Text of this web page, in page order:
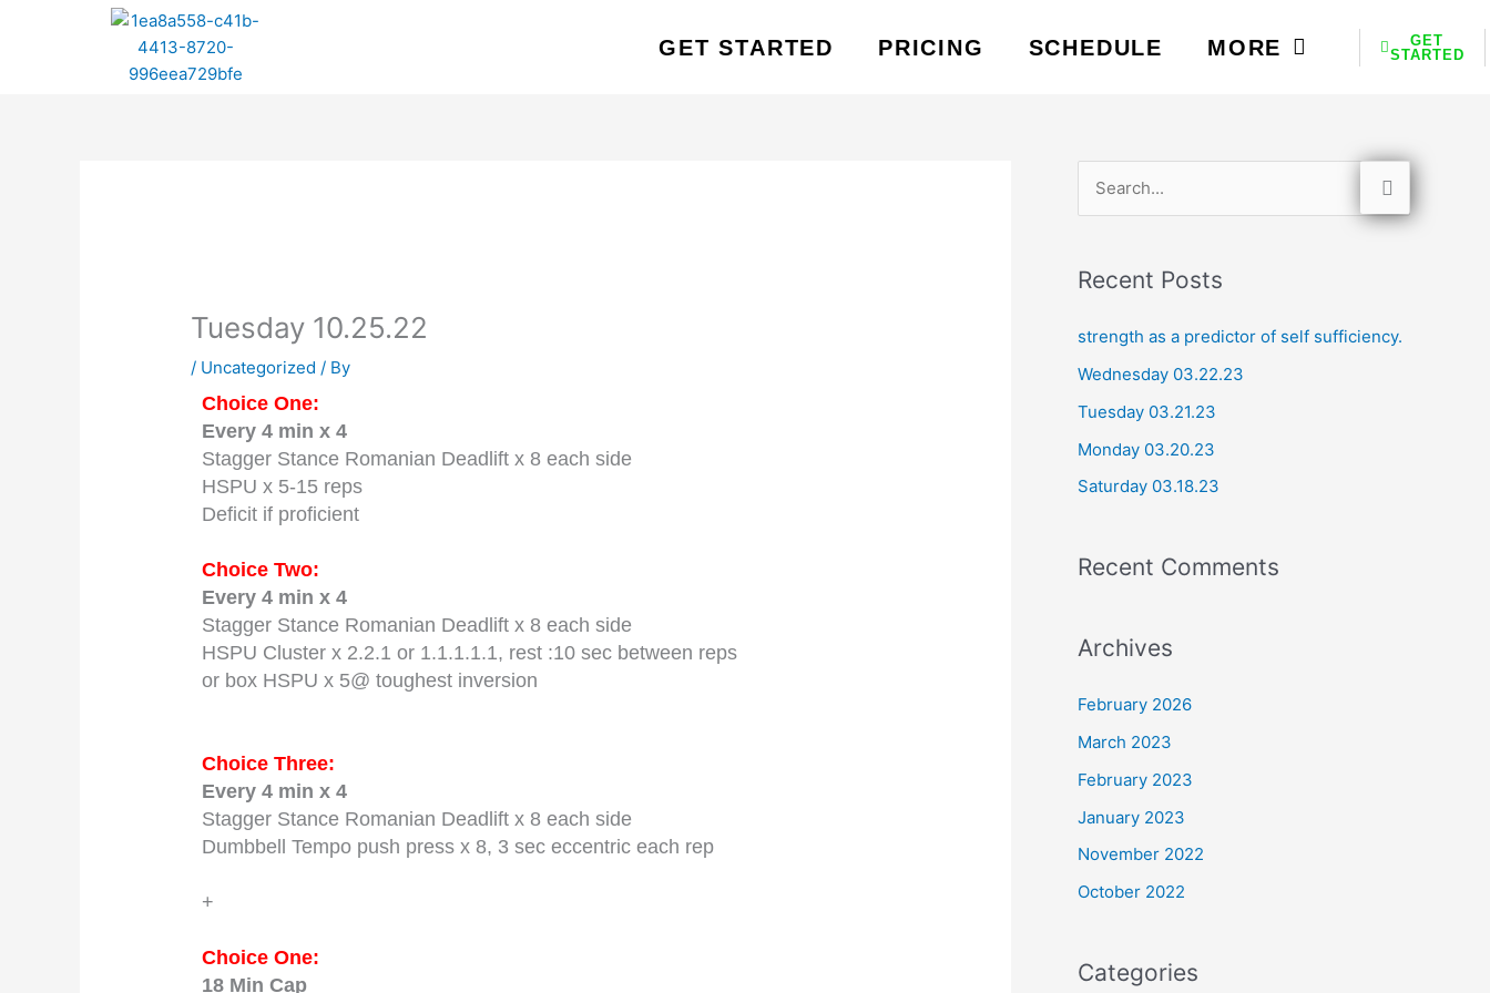
GET STARTED PRICING SCHEDULE MORE
GET
STARTED
Tuesday 10.25.22
/ Uncategorized / By
Choice One:
Every 4 min x 4
Stagger Stance Romanian Deadlift x 8 each side
HSPU x 5-15 reps
Deficit if proficient
Choice Two:
Every 4 min x 4
Stagger Stance Romanian Deadlift x 8 each side
HSPU Cluster x 2.2.1 or 1.1.1.1.1, rest :10 sec between reps
or box HSPU x 5@ toughest inversion
Choice Three:
Every 4 min x 4
Stagger Stance Romanian Deadlift x 8 each side
Dumbbell Tempo push press x 8, 3 sec eccentric each rep
+
Choice One:
18 Min Cap
r
r
:
Recent Posts
strength as a predictor of self sufficiency.
Wednesday 03.22.23
Tuesday 03.21.23
Monday 03.20.23
Saturday 03.18.23
Recent Comments
Archives
February 2026
March 2023
February 2023
January 2023
November 2022
October 2022
Categories